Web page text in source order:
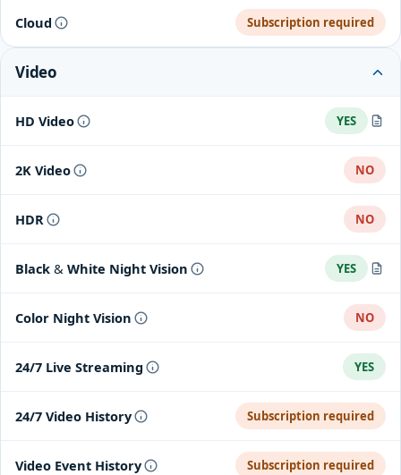
Cloud Subscription required
Video
HD Video YES
Max Video Resolution: 1536x1536
2K Video NO
HDR NO
Black & White Night Vision YES
Night Vision, high powered Infrared LEDs (850nm) with IR Cut
Color Night Vision NO
24/7 Live Streaming YES
24/7 Video History Subscription required
Video Event History Subscription required